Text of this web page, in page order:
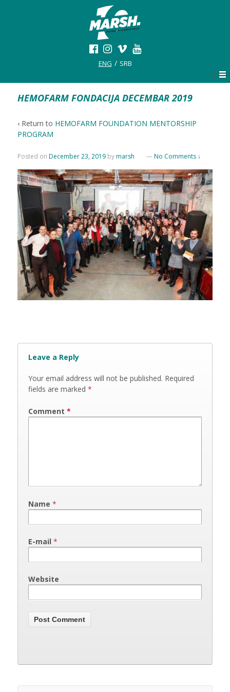
ENG SRB
HEMOFARM FONDACIJA DECEMBAR 2019
‹ Return to HEMOFARM FOUNDATION MENTORSHIP
PROGRAM
Posted on December 23, 2019bymarsh — No Comments ↓
Leave a Reply
Your email address will not be published. Required
fields are marked *
Comment *
Name *
E-mail *
Website